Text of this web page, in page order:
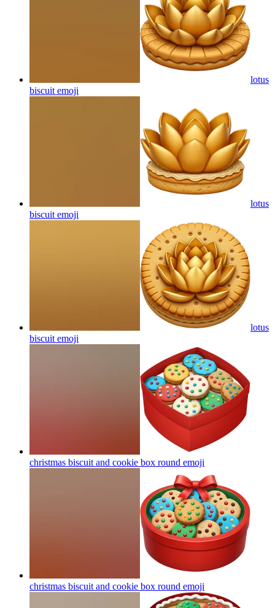
lotus
biscuit emoji
lotus
biscuit emoji
lotus
biscuit emoji
christmas biscuit and cookie box round emoji
christmas biscuit and cookie box round emoji